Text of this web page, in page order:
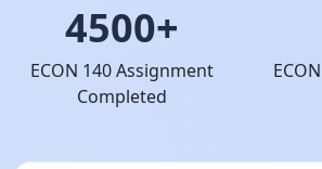
4500+
ECON 140 Assignment
Completed